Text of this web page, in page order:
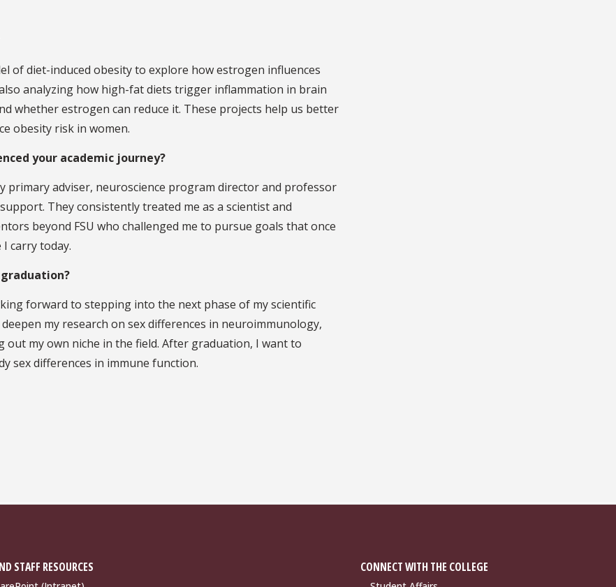
of diet-induced obesity to explore how estrogen influences
analyzing how high-fat diets trigger inflammation in brain
whether estrogen can reduce it. These projects help us better
obesity risk in women.
your academic journey?
primary adviser, neuroscience program director and professor
They consistently treated me as a scientist and
beyond FSU who challenged me to pursue goals that once
carry today.
forward to stepping into the next phase of my scientific
my research on sex differences in neuroimmunology,
out my own niche in the field. After graduation, I want to
sex differences in immune function.
STAFF RESOURCES CONNECT WITH THE COLLEGE